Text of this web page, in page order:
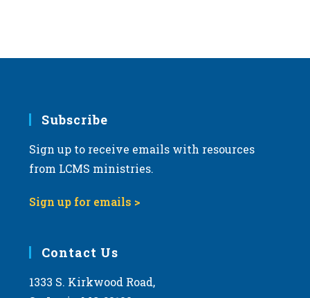
Subscribe
Sign up to receive emails with resources
from LCMS ministries.
Sign up for emails >
Contact Us
1333 S. Kirkwood Road,